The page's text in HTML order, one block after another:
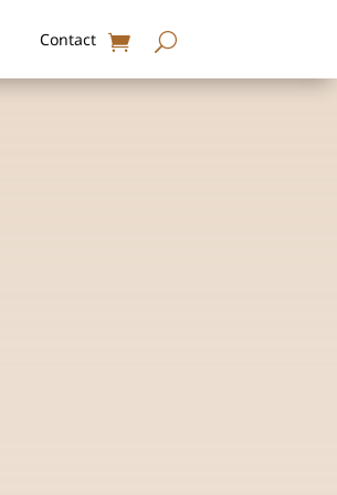
Contact